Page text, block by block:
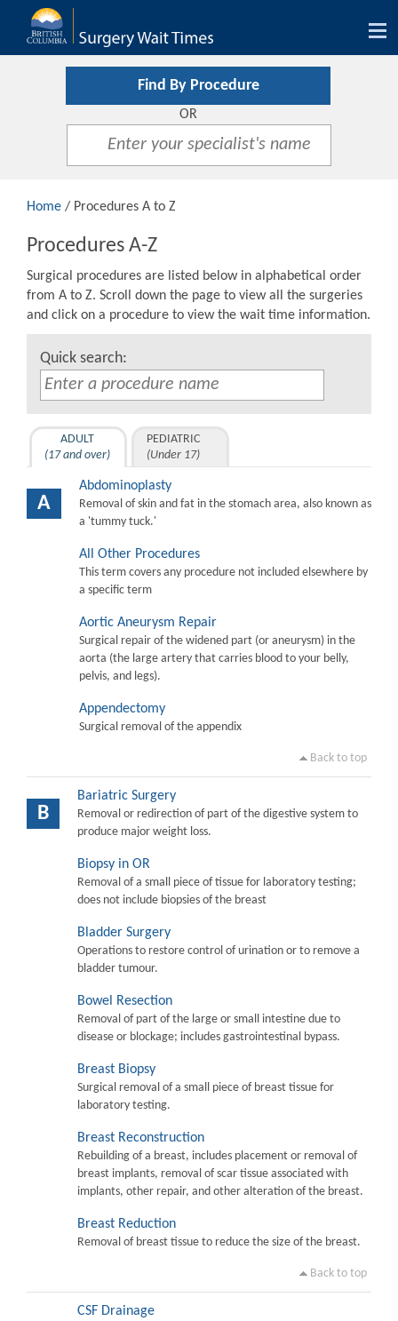
Find By Procedure
OR
Home / Procedures A to Z
Procedures A-Z
Surgical procedures are listed below in alphabetical order
from A to Z. Scroll down the page to view all the surgeries
and click on a procedure to view the wait time information.
Quick search:
ADULT
(17 and over)
PEDIATRIC
(Under 17)
A
Abdominoplasty
Removal of skin and fat in the stomach area, also known as
a 'tummy tuck.'
All Other Procedures
This term covers any procedure not included elsewhere by
a specific term
Aortic Aneurysm Repair
Surgical repair of the widened part (or aneurysm) in the
aorta (the large artery that carries blood to your belly,
pelvis, and legs).
Appendectomy
Surgical removal of the appendix
Back to top
B
Bariatric Surgery
Removal or redirection of part of the digestive system to
produce major weight loss.
Biopsy in OR
Removal of a small piece of tissue for laboratory testing;
does not include biopsies of the breast
Bladder Surgery
Operations to restore control of urination or to remove a
bladder tumour.
Bowel Resection
Removal of part of the large or small intestine due to
disease or blockage; includes gastrointestinal bypass.
Breast Biopsy
Surgical removal of a small piece of breast tissue for
laboratory testing.
Breast Reconstruction
Rebuilding of a breast, includes placement or removal of
breast implants, removal of scar tissue associated with
implants, other repair, and other alteration of the breast.
Breast Reduction
Removal of breast tissue to reduce the size of the breast.
Back to top
CSF Drainage